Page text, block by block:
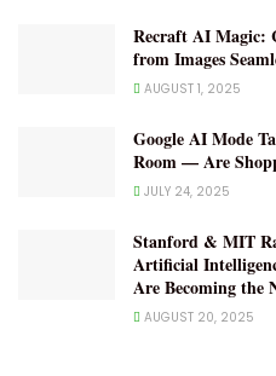
Recraft AI Magic:
from Images
AUGUST 1, 2025
Google AI Mode
Room — Are
JULY 24, 2025
Stanford & MIT
Artificial
Are Becoming the
AUGUST 20, 2025